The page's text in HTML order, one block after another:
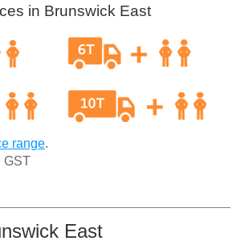
in Brunswick East
range.
GST
East